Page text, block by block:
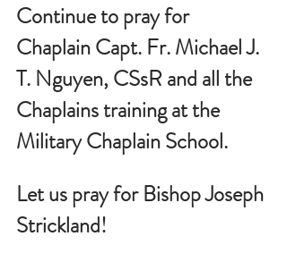
Continue to pray for
Chaplain Capt. Fr. Michael J.
T. Nguyen, CSsR and all the
Chaplains training at the
Military Chaplain School.
Let us pray for Bishop Joseph
Strickland!